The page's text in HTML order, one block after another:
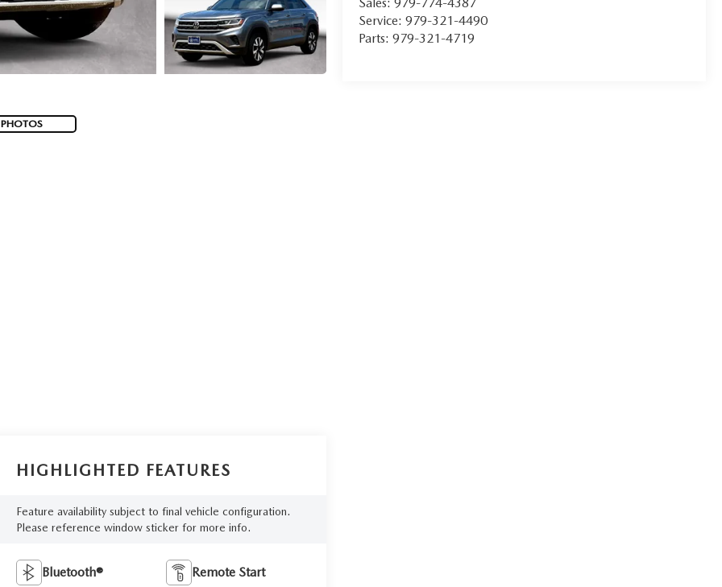
Service: 979-321-4490
Parts: 979-321-4719
HIGHLIGHTED FEATURES
Feature availability subject to final vehicle configuration.
Please reference window sticker for more info.
Bluetooth® Remote Start